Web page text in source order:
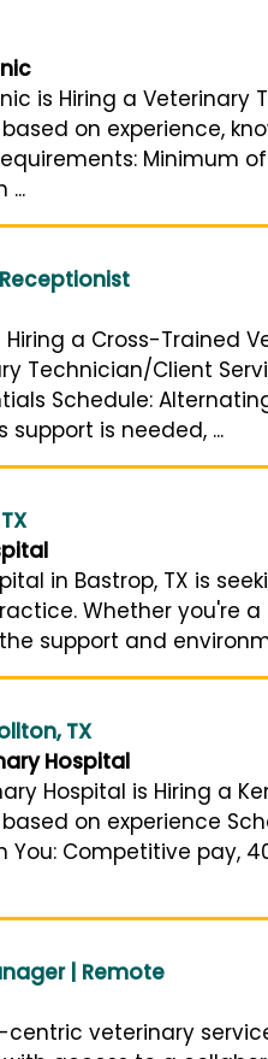
is Hiring a Veterinary
on experience,
Minimum
...
a Cross-Trained
Technician/Client
Schedule:
is needed, ...
in Bastrop, TX is
Whether you're a
support and
TX
Hospital
Hospital is Hiring a
on experience
You: Competitive pay,
| Remote
veterinary